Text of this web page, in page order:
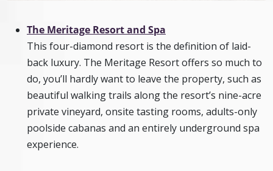
The Meritage Resort and Spa
This four-diamond resort is the definition of laid-
back luxury. The Meritage Resort offers so much to
do, you’ll hardly want to leave the property, such as
beautiful walking trails along the resort’s nine-acre
private vineyard, onsite tasting rooms, adults-only
poolside cabanas and an entirely underground spa
experience.